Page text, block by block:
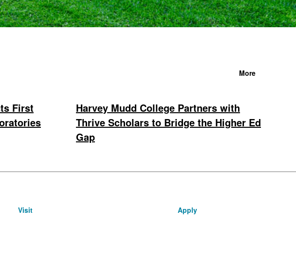
More
First
Harvey Mudd College Partners with
Thrive Scholars to Bridge the Higher Ed
Gap
Visit Apply